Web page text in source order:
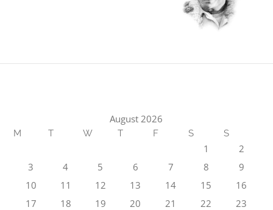
August 2026
M T W T F S S
1
2
3
4 5 6 7 8
9
10
11 12 13 14 15
16
17
18 19 20 21 22
23